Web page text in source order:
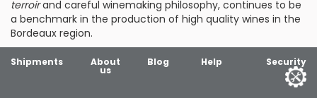
terroirand careful winemaking philosophy, continues to be
a benchmark in the production of high quality wines in the
Bordeaux region.
Shipments About
us
Blog Help Security